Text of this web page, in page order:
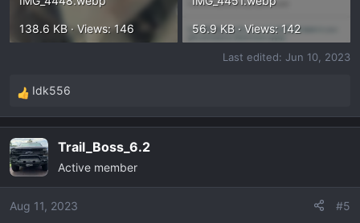
138.6 KB · Views: 146 56.9 KB · Views: 142
Last edited: Jun 10, 2023
R
e
c
t
i
o
Idk556
Trail_Boss_6.2
Active member
Aug 11, 2023 #5